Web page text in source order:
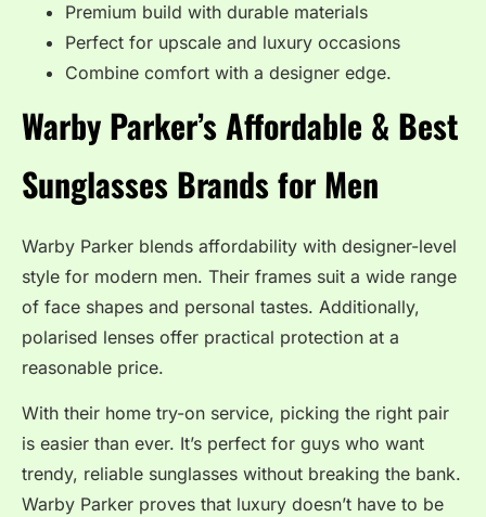
Premium build with durable materials
Perfect for upscale and luxury occasions
Combine comfort with a designer edge.
Warby Parker’s Affordable & Best
Sunglasses Brands for Men
Warby Parker blends affordability with designer-level
style for modern men. Their frames suit a wide range
of face shapes and personal tastes. Additionally,
polarised lenses offer practical protection at a
reasonable price.
With their home try-on service, picking the right pair
is easier than ever. It’s perfect for guys who want
trendy, reliable sunglasses without breaking the bank.
Warby Parker proves that luxury doesn’t have to be